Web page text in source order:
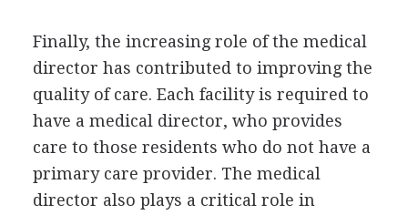
Finally, the increasing role of the medical
director has contributed to improving the
quality of care. Each facility is required to
have a medical director, who provides
care to those residents who do not have a
primary care provider. The medical
director also plays a critical role in